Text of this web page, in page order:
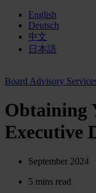
English
Deutsch
中文
日本語
Board Advisory
Obtaining
Executive
September 2024
5 mins read